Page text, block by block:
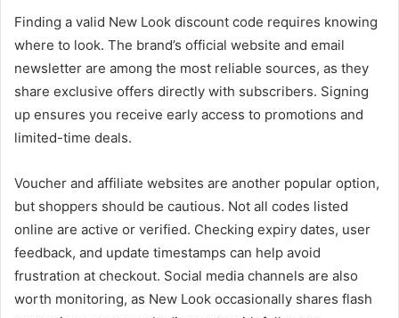
Finding a valid New Look discount code requires knowing
where to look. The brand’s official website and email
newsletter are among the most reliable sources, as they
share exclusive offers directly with subscribers. Signing
up ensures you receive early access to promotions and
limited-time deals.
Voucher and affiliate websites are another popular option,
but shoppers should be cautious. Not all codes listed
online are active or verified. Checking expiry dates, user
feedback, and update timestamps can help avoid
frustration at checkout. Social media channels are also
worth monitoring, as New Look occasionally shares flash